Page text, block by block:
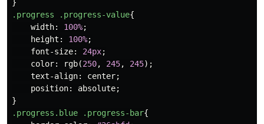
}
.progress
.progress-value{
width: 100%;
height : 100%;
font-size: 24px;
color: rgb(250, 245, 245);
text-align: center;
position: absolute;
}
.progress.blue
.progress-bar{